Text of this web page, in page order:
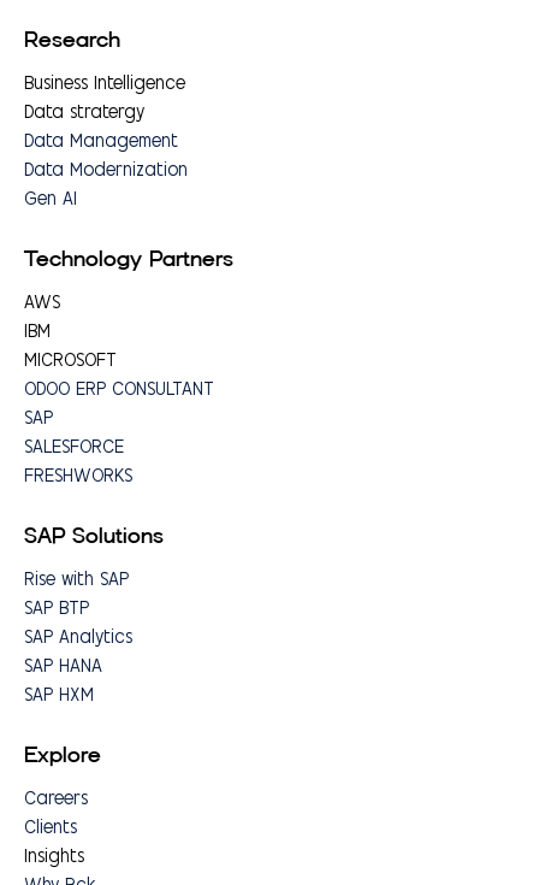
Research
Business Intelligence
Data stratergy
Data Management
Data Modernization
Gen AI
Technology Partners
AWS
IBM
MICROSOFT
ODOO ERP CONSULTANT
SAP
SALESFORCE
FRESHWORKS
SAP Solutions
Rise with SAP
SAP BTP
SAP Analytics
SAP HANA
SAP HXM
Explore
Careers
Clients
Insights